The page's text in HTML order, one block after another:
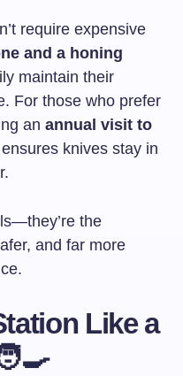
require expensive
and a honing
maintain their
For those who prefer
an annual visit to
ensures knives stay in
the
and far more
Like a